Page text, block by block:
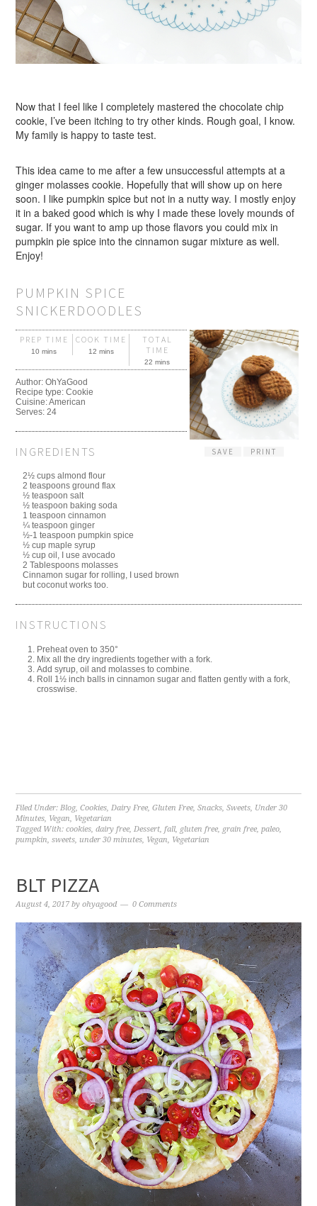
Now that I feel like I completely mastered the chocolate chip
cookie, I’ve been itching to try other kinds. Rough goal, I know.
My family is happy to taste test.
This idea came to me after a few unsuccessful attempts at a
ginger molasses cookie. Hopefully that will show up on here
soon. I like pumpkin spice but not in a nutty way. I mostly enjoy
it in a baked good which is why I made these lovely mounds of
sugar. If you want to amp up those flavors you could mix in
pumpkin pie spice into the cinnamon sugar mixture as well.
Enjoy!
PUMPKIN SPICE
SNICKERDOODLES
SAVE PRINT
PREP TIME
10 mins
COOK TIME
12 mins
TOTAL
TIME
22 mins
Author:OhYaGood
Recipe type:Cookie
Cuisine:American
Serves:24
INGREDIENTS
2½ cups almond flour
2 teaspoons ground flax
½ teaspoon salt
½ teaspoon baking soda
1 teaspoon cinnamon
¼ teaspoon ginger
½-1 teaspoon pumpkin spice
½ cup maple syrup
½ cup oil, I use avocado
2 Tablespoons molasses
Cinnamon sugar for rolling, I used brown
but coconut works too.
INSTRUCTIONS
Preheat oven to 350°
Mix all the dry ingredients together with a fork.
Add syrup, oil and molasses to combine.
Roll 1½ inch balls in cinnamon sugar and flatten gently with a fork,
crosswise.
Filed Under:Blog,Cookies,Dairy Free,Gluten Free,Snacks,Sweets, Under 30
Minutes, Vegan, Vegetarian
Tagged With:cookies,dairy free,Dessert,fall, gluten free, grain free,paleo,
pumpkin,sweets, under 30 minutes, Vegan, Vegetarian
BLT PIZZA
August 4, 2017 byohyagood 0 Comments